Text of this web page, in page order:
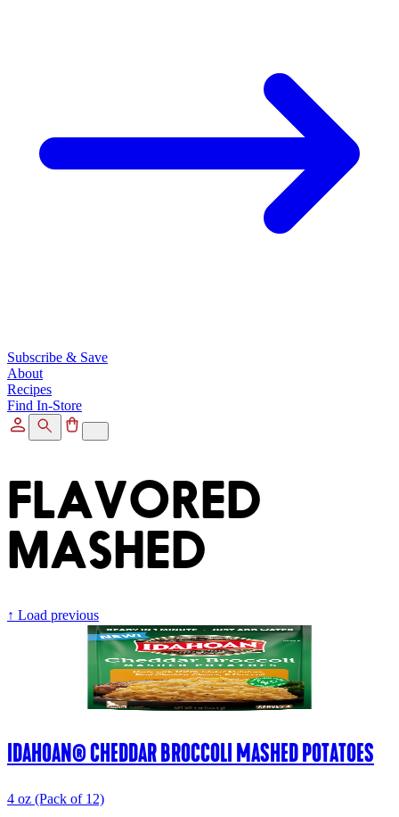
Subscribe & Save
About
Recipes
Find In-Store
FLAVORED
MASHED
↑ Load previous
IDAHOAN® CHEDDAR BROCCOLI MASHED POTATOES
4 oz (Pack of 12)